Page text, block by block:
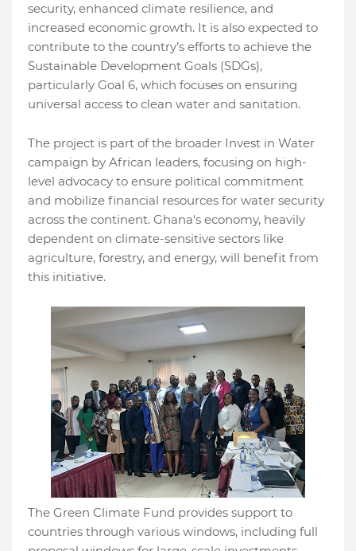
security, enhanced climate resilience, and
increased economic growth. It is also expected to
contribute to the country’s efforts to achieve the
Sustainable Development Goals (SDGs),
particularly Goal 6, which focuses on ensuring
universal access to clean water and sanitation.
The project is part of the broader Invest in Water
campaign by African leaders, focusing on high-
level advocacy to ensure political commitment
and mobilize financial resources for water security
across the continent. Ghana's economy, heavily
dependent on climate-sensitive sectors like
agriculture, forestry, and energy, will benefit from
this initiative.
The Green Climate Fund provides support to
countries through various windows, including full